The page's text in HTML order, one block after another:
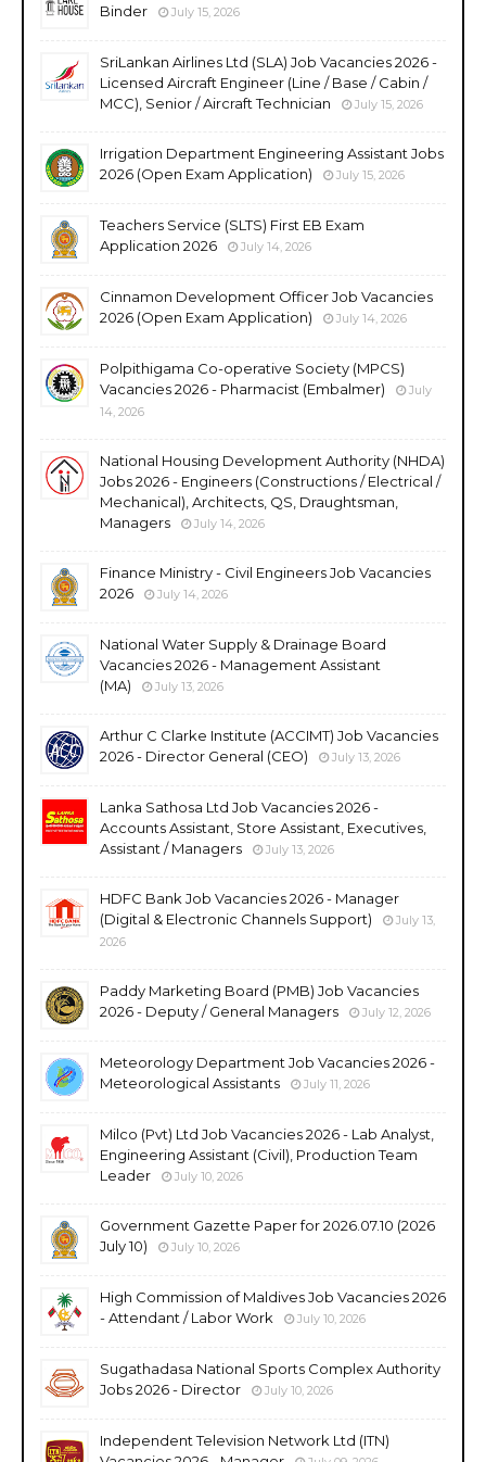
Binder
July 15, 2026
SriLankan Airlines Ltd (SLA) Job Vacancies 2026 -
Licensed Aircraft Engineer (Line / Base / Cabin /
MCC), Senior / Aircraft Technician
July 15, 2026
Irrigation Department Engineering Assistant Jobs
2026 (Open Exam Application)
July 15, 2026
Teachers Service (SLTS) First EB Exam
Application 2026
July 14, 2026
Cinnamon Development Officer Job Vacancies
2026 (Open Exam Application)
July 14, 2026
Polpithigama Co-operative Society (MPCS)
Vacancies 2026 - Pharmacist (Embalmer)
July
14, 2026
National Housing Development Authority (NHDA)
Jobs 2026 - Engineers (Constructions / Electrical /
Mechanical), Architects, QS, Draughtsman,
Managers
July 14, 2026
Finance Ministry - Civil Engineers Job Vacancies
2026
July 14, 2026
National Water Supply & Drainage Board
Vacancies 2026 - Management Assistant
(MA)
July 13, 2026
Arthur C Clarke Institute (ACCIMT) Job Vacancies
2026 - Director General (CEO)
July 13, 2026
Lanka Sathosa Ltd Job Vacancies 2026 -
Accounts Assistant, Store Assistant, Executives,
Assistant / Managers
July 13, 2026
HDFC Bank Job Vacancies 2026 - Manager
(Digital & Electronic Channels Support)
July 13,
2026
Paddy Marketing Board (PMB) Job Vacancies
2026 - Deputy / General Managers
July 12, 2026
Meteorology Department Job Vacancies 2026 -
Meteorological Assistants
July 11, 2026
Milco (Pvt) Ltd Job Vacancies 2026 - Lab Analyst,
Engineering Assistant (Civil), Production Team
Leader
July 10, 2026
Government Gazette Paper for 2026.07.10 (2026
July 10)
July 10, 2026
High Commission of Maldives Job Vacancies 2026
- Attendant / Labor Work
July 10, 2026
Sugathadasa National Sports Complex Authority
Jobs 2026 - Director
July 10, 2026
Independent Television Network Ltd (ITN)